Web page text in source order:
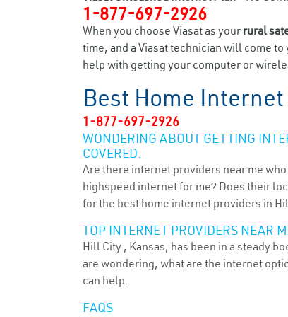
1-877-697-2926
When you choose Viasat as your rural
time, and a Viasat technician will come
help with getting your computer or
Best Home
1-877-697-2926
WONDERING ABOUT GETTING
COVERED.
Are there internet providers near me
highspeed internet for me? Does their
for the best home internet providers in
TOP INTERNET PROVIDERS NEAR
Hill City , Kansas, has been in a steady
are wondering, what are the internet
can help.
FAQS